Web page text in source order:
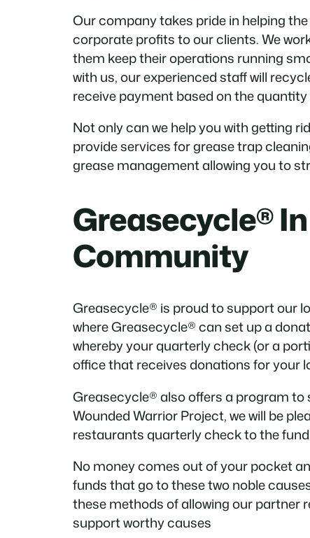
Our company takes pride in helping
corporate profits to our clients. We
them keep their operations running
with us, our experienced staff will
receive payment based on the
Not only can we help you with getting
provide services for grease trap
grease management allowing you to
Greasecycle®
Community
Greasecycle® is proud to support our
where Greasecycle® can set up a
whereby your quarterly check (or a
office that receives donations for your
Greasecycle® also offers a program
Wounded Warrior Project, we will be
restaurants quarterly check to the
No money comes out of your pocket
funds that go to these two noble
these methods of allowing our partner
support worthy causes